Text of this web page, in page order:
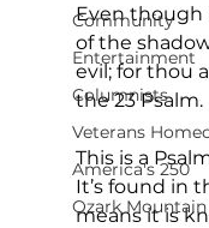
Community
Entertainment
Columnists
Veterans
America's 250
Ozark
Even though
of the
evil; for thou
the 23 Psalm.
This is a
It’s found in
means it is